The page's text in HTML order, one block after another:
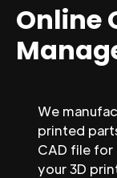
Online
We
printed
CAD file for
your 3D